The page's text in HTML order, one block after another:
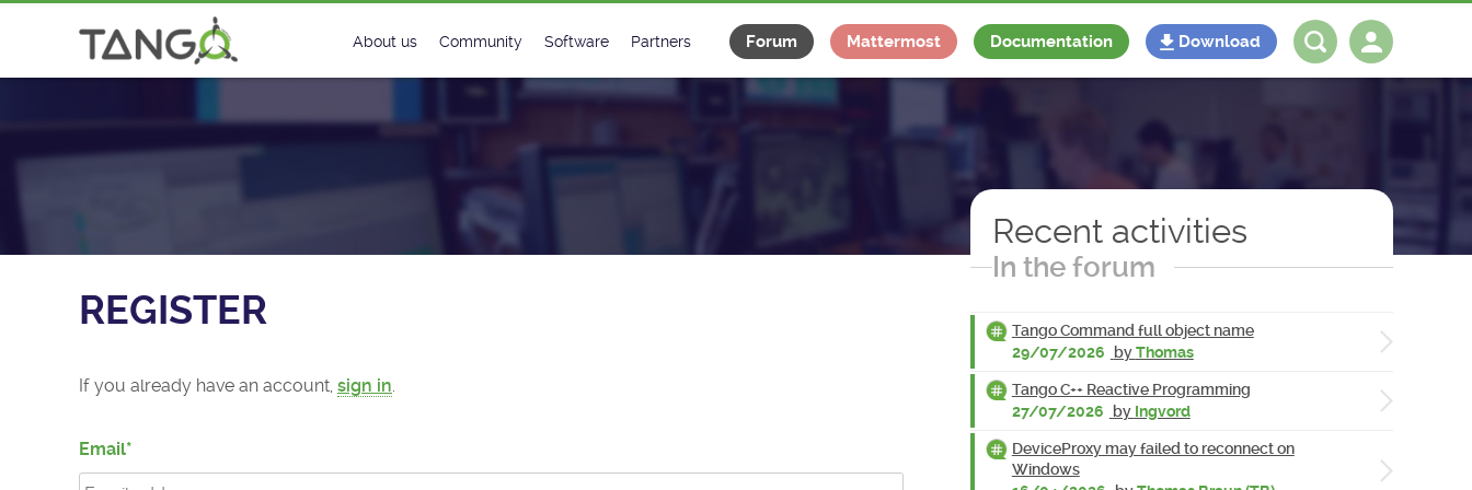
Register - TANGO Controls
About us
License
Community
Matrix
Software
Classes Catalogue
Classes Documentation
Partners
Industrial
Forum Mattermost Documentation Download
REGISTER
If you already have an account, sign in
Email
Recent activities
In the forum
Tango Command full object name
29/07/2026
byThomas
Tango C++ Reactive Programming
27/07/2026
by Ingvord
DeviceProxy may failed to reconnect on
Windows